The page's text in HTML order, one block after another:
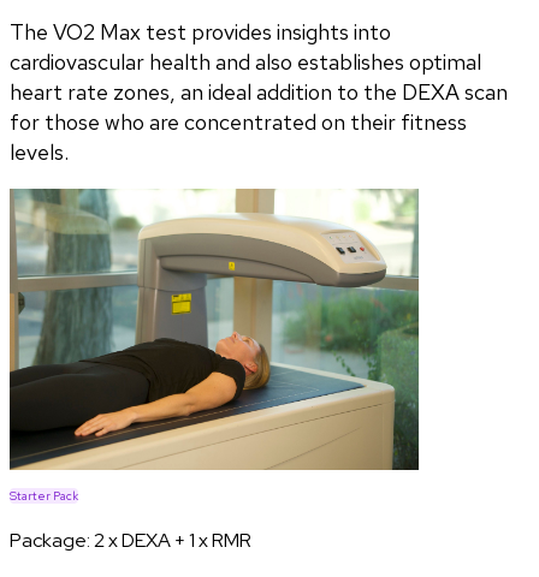
The VO2 Max test provides insights into
cardiovascular health and also establishes optimal
heart rate zones, an ideal addition to the DEXA scan
for those who are concentrated on their fitness
levels.
Starter Pack
Package:2 x DEXA + 1 x RMR